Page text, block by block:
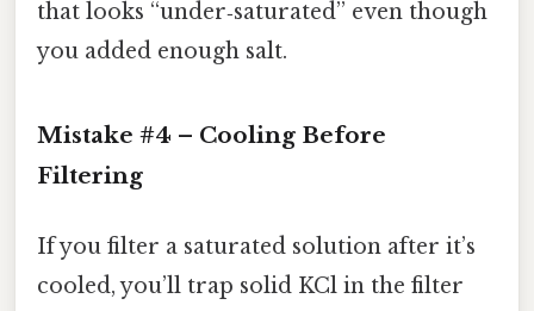
that looks “under‑saturated” even though
you added enough salt.
Mistake #4 – Cooling Before
Filtering
If you filter a saturated solution after it’s
cooled, you’ll trap solid KCl in the filter